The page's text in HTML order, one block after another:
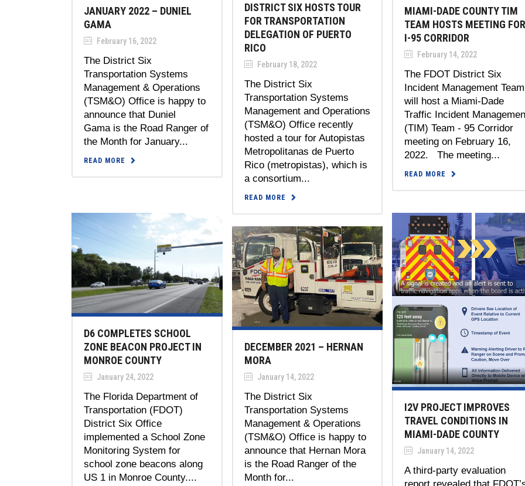
DISTRICT SIX HOSTS TOUR
FOR TRANSPORTATION
DELEGATION OF PUERTO
RICO
February 18, 2022
The District Six
Transportation Systems
Management and Operations
(TSM&O) Office recently
hosted a tour for Autopistas
Metropolitanas de Puerto
Rico (metropistas), which is
a consortium...
READ MORE
JANUARY 2022 – DUNIEL
GAMA
February 16, 2022
The District Six
Transportation Systems
Management & Operations
(TSM&O) Office is happy to
announce that Duniel
Gama is the Road Ranger of
the Month for January...
READ MORE
MIAMI-DADE COUNTY TIM
TEAM HOSTS MEETING
I-95 CORRIDOR
February 14, 2022
The FDOT District Six
Incident Management Team
will host a Miami-Dade
Traffic Incident
(TIM) Team - 95 Corridor
meeting on February 16,
2022. The meeting...
READ MORE
D6 COMPLETES SCHOOL
ZONE BEACON PROJECT IN
MONROE COUNTY
January 24, 2022
The Florida Department of
Transportation (FDOT)
District Six Office
implemented a School Zone
Monitoring System for
school zone beacons along
US 1 in Monroe County....
I2V PROJECT IMPROVES
TRAVEL CONDITIONS IN
MIAMI-DADE COUNTY
January 14, 2022
A third-party evaluation
report revealed that
DECEMBER 2021 – HERNAN
MORA
January 14, 2022
The District Six
Transportation Systems
Management & Operations
(TSM&O) Office is happy to
announce that Hernan Mora
is the Road Ranger of the
Month for...